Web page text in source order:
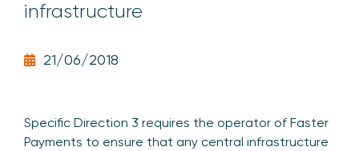
infrastructure
21/06/2018
Specific Direction 3 requires the operator of Faster
Payments to ensure that any central infrastructure